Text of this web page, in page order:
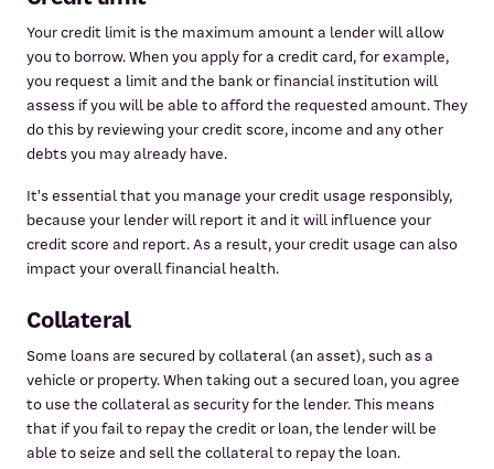
Your credit limit is the maximum amount a lender will allow
you to borrow. When you apply for a credit card, for example,
you request a limit and the bank or financial institution will
assess if you will be able to afford the requested amount. They
do this by reviewing your credit score, income and any other
debts you may already have.
It's essential that you manage your credit usage responsibly,
because your lender will report it and it will influence your
credit score and report. As a result, your credit usage can also
impact your overall financial health.
Collateral
Some loans are secured by collateral (an asset), such as a
vehicle or property. When taking out a secured loan, you agree
to use the collateral as security for the lender. This means
that if you fail to repay the credit or loan, the lender will be
able to seize and sell the collateral to repay the loan.